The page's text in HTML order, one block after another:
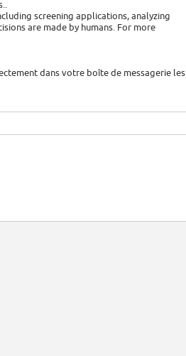
screening applications, analyzing
are made by humans. For more
dans votre boîte de messagerie les